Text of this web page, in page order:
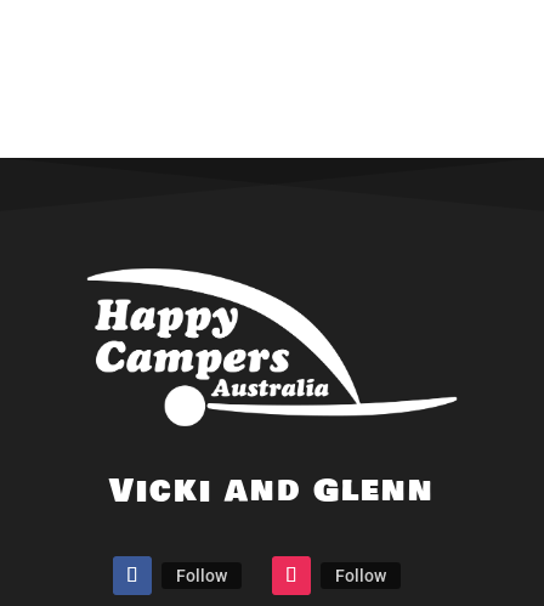
Vicki and Glenn
Follow Follow